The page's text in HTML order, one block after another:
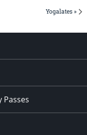
Yogalates »
Passes